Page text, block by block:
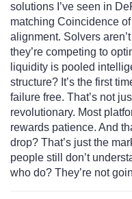
solutions I’ve seen in
matching Coincidence
alignment. Solvers
they’re competing to
liquidity is pooled
structure? It’s the first
failure free. That’s not
revolutionary. Most
rewards patience. And
drop? That’s just the
people still don’t
who do? They’re not